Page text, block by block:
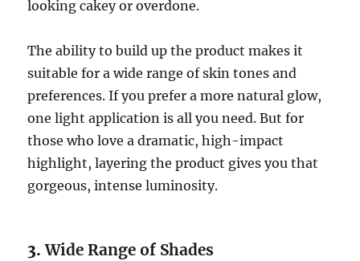
looking cakey or overdone.
The ability to build up the product makes it
suitable for a wide range of skin tones and
preferences. If you prefer a more natural glow,
one light application is all you need. But for
those who love a dramatic, high-impact
highlight, layering the product gives you that
gorgeous, intense luminosity.
3.Wide Range of Shades